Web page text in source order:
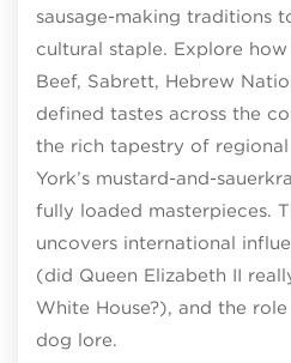
sausage-making traditions
cultural staple. Explore
Beef, Sabrett, Hebrew
defined tastes across the
the rich tapestry of
York’s mustard-and-
fully loaded masterpieces.
uncovers international
(did Queen Elizabeth II
White House?), and the
dog lore.